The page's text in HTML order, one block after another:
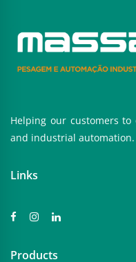
Helping our customers
and industrial automation.
Links
Products